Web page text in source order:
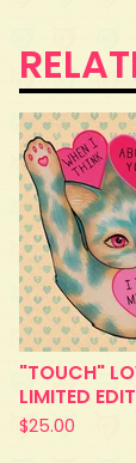
"TOUCH"
LIMITED
$25.00